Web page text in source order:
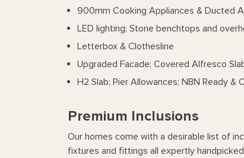
900mm Cooking Appliances & Ducted
LED lighting; Stone benchtops and
Letterbox & Clothesline
Upgraded Facade; Covered Alfresco
H2 Slab; Pier Allowances; NBN Ready &
Premium Inclusions
Our homes come with a desirable list of
fixtures and fittings all expertly